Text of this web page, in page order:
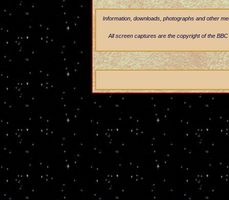
Information, downloads, photographs and other
All screen captures are the copyright of the